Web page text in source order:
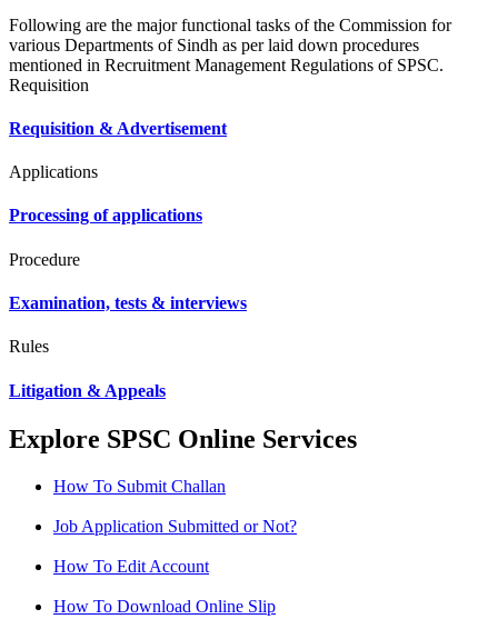
Following are the major functional tasks of the Commission for
various Departments of Sindh as per laid down procedures
mentioned in Recruitment Management Regulations of SPSC.
Requisition
Requisition & Advertisement
Applications
Processing of applications
Procedure
Examination, tests & interviews
Rules
Litigation & Appeals
Explore SPSC Online Services
How To Submit Challan
Job Application Submitted or Not?
How To Edit Account
How To Download Online Slip